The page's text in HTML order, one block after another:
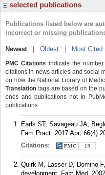
selected publications
Publications listed below are
incorrect or missing
Newest| Oldest Most Cited
PMC Citations indicate the
citations in news articles and social
on how the National Library of
Translation tags are based on the
ones and publications not in
publications.
Earls ST, Savageau JA,
Fam Pract. 2017 Apr;
Citations:
15
Quirk M, Lasser D, Domino
development. Fam Med.